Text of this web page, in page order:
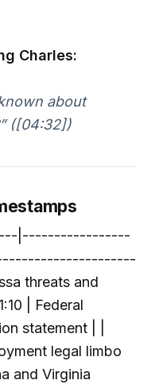
Charles:
about
([04:32])
|-----------------
threats and
| Federal
statement | |
legal limbo
and Virginia